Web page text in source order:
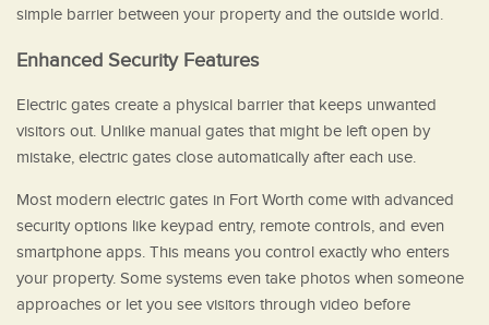
simple barrier between your property and the outside world.
Enhanced Security Features
Electric gates create a physical barrier that keeps unwanted
visitors out. Unlike manual gates that might be left open by
mistake, electric gates close automatically after each use.
Most modern electric gates in Fort Worth come with advanced
security options like keypad entry, remote controls, and even
smartphone apps. This means you control exactly who enters
your property. Some systems even take photos when someone
approaches or let you see visitors through video before